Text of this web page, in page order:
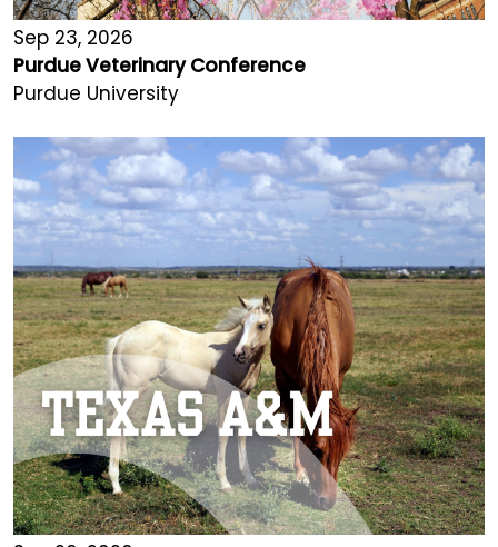
Sep 23, 2026
Purdue Veterinary Conference
Purdue University